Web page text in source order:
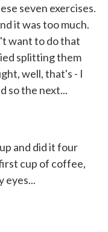
seven exercises.
it was too much.
want to do that
splitting them
well, that's - I
so the next...
and did it four
cup of coffee,
eyes...